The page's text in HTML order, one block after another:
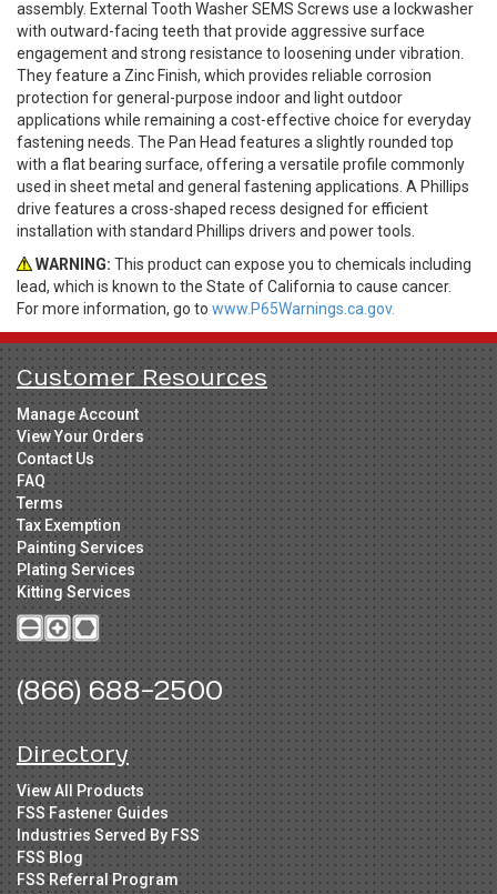
assembly. External Tooth Washer SEMS Screws use a lockwasher
with outward-facing teeth that provide aggressive surface
engagement and strong resistance to loosening under vibration.
They feature a Zinc Finish, which provides reliable corrosion
protection for general-purpose indoor and light outdoor
applications while remaining a cost-effective choice for everyday
fastening needs. The Pan Head features a slightly rounded top
with a flat bearing surface, offering a versatile profile commonly
used in sheet metal and general fastening applications. A Phillips
drive features a cross-shaped recess designed for efficient
installation with standard Phillips drivers and power tools.
WARNING: This product can expose you to chemicals including
lead, which is known to the State of California to cause cancer.
For more information, go to www.P65Warnings.ca.gov.
Customer Resources
Manage Account
View Your Orders
Contact Us
FAQ
Terms
Tax Exemption
Painting Services
Plating Services
Kitting Services
(866) 688-2500
Directory
View All Products
FSS Fastener Guides
Industries Served By FSS
FSS Blog
FSS Referral Program